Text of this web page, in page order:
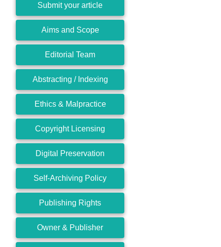
Submit your article
Aims and Scope
Editorial Team
Abstracting / Indexing
Ethics & Malpractice
Copyright Licensing
Digital Preservation
Self-Archiving Policy
Publishing Rights
Owner & Publisher